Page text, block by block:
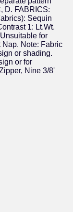
D. FABRICS:
Sequin
1: Lt.Wt.
for
Note: Fabric
or shading.
or for
Nine 3/8'